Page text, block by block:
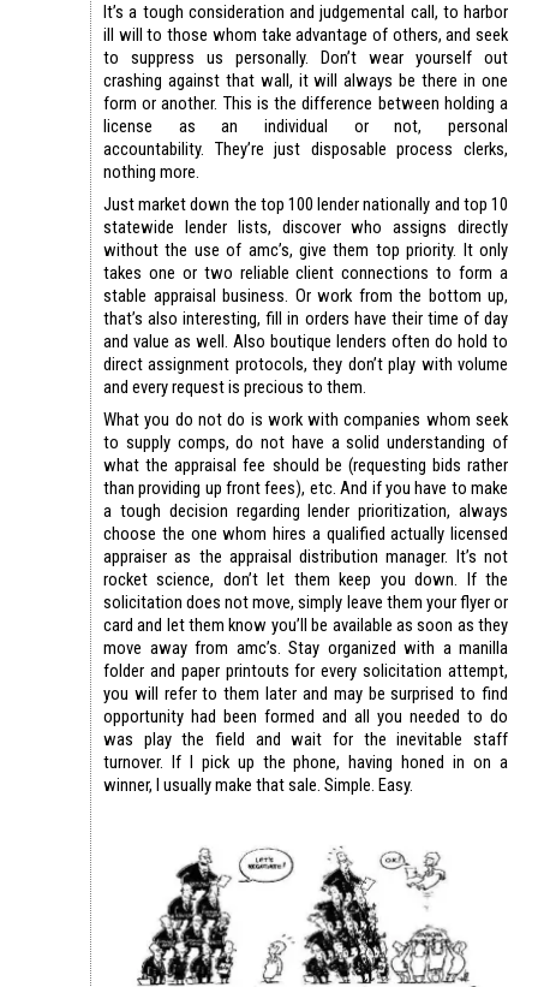
It’s a tough consideration and judgemental call, to harbor
ill will to those whom take advantage of others, and seek
to suppress us personally. Don’t wear yourself out
crashing against that wall, it will always be there in one
form or another. This is the difference between holding a
license as an individual or not, personal
accountability. They’re just disposable process clerks,
nothing more.
Just market down the top 100 lender nationally and top 10
statewide lender lists, discover who assigns directly
without the use of amc’s, give them top priority. It only
takes one or two reliable client connections to form a
stable appraisal business. Or work from the bottom up,
that’s also interesting, fill in orders have their time of day
and value as well. Also boutique lenders often do hold to
direct assignment protocols, they don’t play with volume
and every request is precious to them.
What you do not do is work with companies whom seek
to supply comps, do not have a solid understanding of
what the appraisal fee should be (requesting bids rather
than providing up front fees), etc. And if you have to make
a tough decision regarding lender prioritization, always
choose the one whom hires a qualified actually licensed
appraiser as the appraisal distribution manager. It’s not
rocket science, don’t let them keep you down. If the
solicitation does not move, simply leave them your flyer or
card and let them know you’ll be available as soon as they
move away from amc’s. Stay organized with a manilla
folder and paper printouts for every solicitation attempt,
you will refer to them later and may be surprised to find
opportunity had been formed and all you needed to do
was play the field and wait for the inevitable staff
turnover. If I pick up the phone, having honed in on a
winner, I usually make that sale. Simple. Easy.